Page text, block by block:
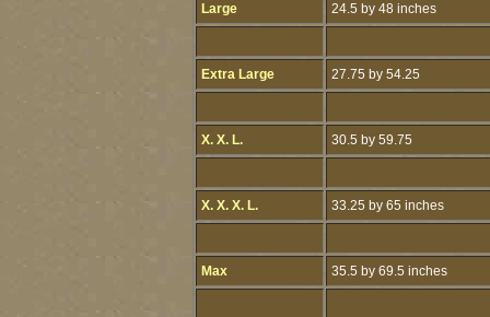
Large 24.5 by 48 inches
Extra Large 27.75 by 54.25
X. X. L. 30.5 by 59.75
X. X. X. L. 33.25 by 65 inches
Max 35.5 by 69.5 inches